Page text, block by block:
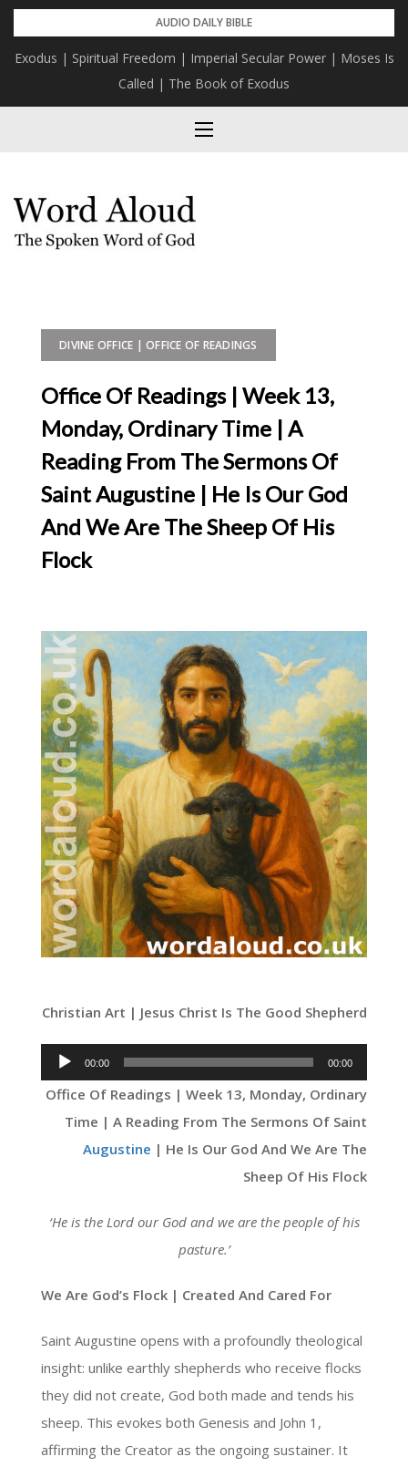
Skip
content
AUDIO DAILY BIBLE
Exodus | Spiritual Freedom | Imperial Secular Power | Moses Is
Called | The Book of Exodus
DIVINE OFFICE | OFFICE OF READINGS
Office Of Readings | Week 13,
Monday, Ordinary Time | A
Reading From The Sermons Of
Saint Augustine | He Is Our God
And We Are The Sheep Of His
Flock
Christian Art | Jesus Christ Is The Good Shepherd
Audio
Player
00:00 00:00
Office Of Readings | Week 13, Monday, Ordinary
Time | A Reading From The Sermons Of Saint
Augustine | He Is Our God And We Are The
Sheep Of His Flock
‘He is the Lord our God and we are the people of his
pasture.’
We Are God’s Flock | Created And Cared For
Saint Augustine opens with a profoundly theological
insight: unlike earthly shepherds who receive flocks
they did not create, God both made and tends his
sheep. This evokes both Genesis and John 1,
affirming the Creator as the ongoing sustainer. It